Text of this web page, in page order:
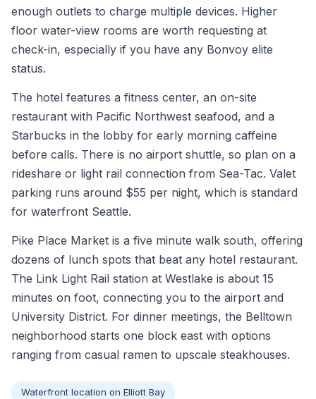
enough outlets to charge multiple devices. Higher
floor water-view rooms are worth requesting at
check-in, especially if you have any Bonvoy elite
status.
The hotel features a fitness center, an on-site
restaurant with Pacific Northwest seafood, and a
Starbucks in the lobby for early morning caffeine
before calls. There is no airport shuttle, so plan on a
rideshare or light rail connection from Sea-Tac. Valet
parking runs around $55 per night, which is standard
for waterfront Seattle.
Pike Place Market is a five minute walk south, offering
dozens of lunch spots that beat any hotel restaurant.
The Link Light Rail station at Westlake is about 15
minutes on foot, connecting you to the airport and
University District. For dinner meetings, the Belltown
neighborhood starts one block east with options
ranging from casual ramen to upscale steakhouses.
Waterfront location on Elliott Bay